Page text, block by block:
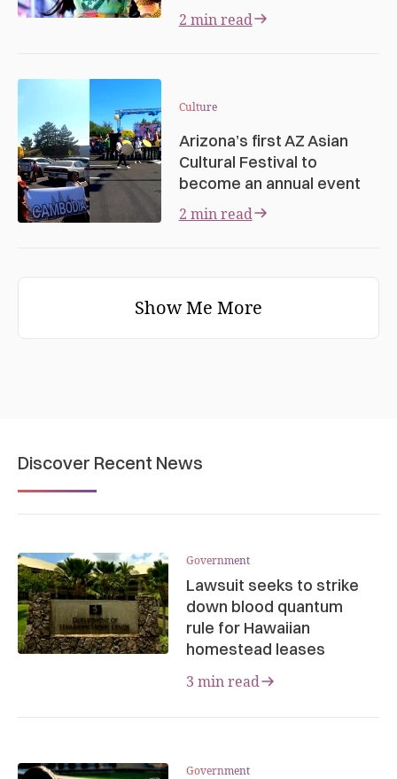
2 min read
Culture
Arizona’s first AZ Asian
Cultural Festival to
become an annual event
2 min read
Show Me More
Discover Recent News
Government
Lawsuit seeks to strike
down blood quantum
rule for Hawaiian
homestead leases
3 min read
Government